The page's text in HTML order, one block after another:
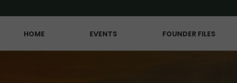
HOME EVENTS FOUNDER FILES